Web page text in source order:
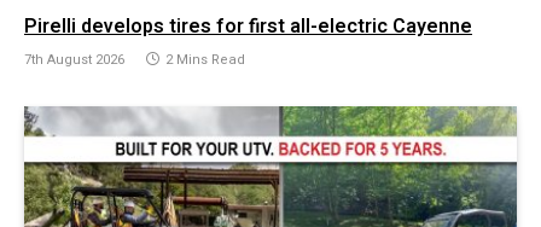
Pirelli develops tires for first all-electric Cayenne
7th August 2026 2 Mins Read